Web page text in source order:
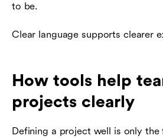
to be.
Clear language supports clearer
How tools help
projects clearly
Defining a project well is only